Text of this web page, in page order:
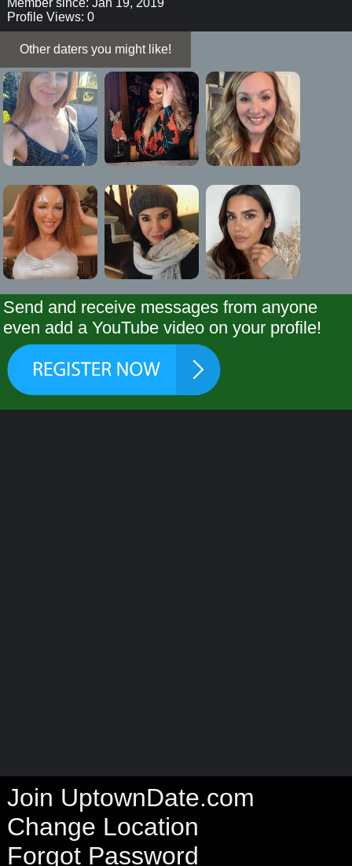
Member since: Jan 19, 2019
Profile Views: 0
Other daters you might like!
Send and receive messages from anyone
even add a YouTube video on your profile!
Join UptownDate.com
Change Location
Forgot Password